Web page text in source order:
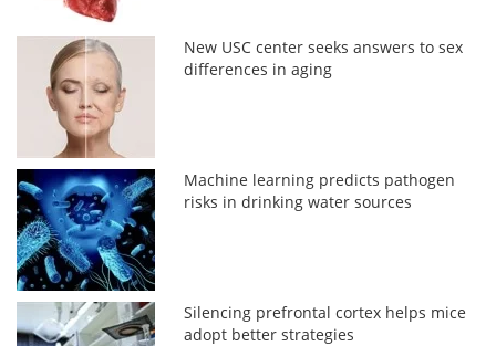
New USC center seeks answers to sex
differences in aging
Machine learning predicts pathogen
risks in drinking water sources
Silencing prefrontal cortex helps mice
adopt better strategies